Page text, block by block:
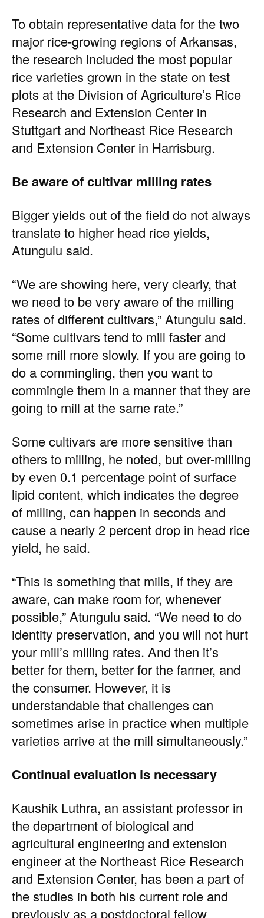
To obtain representative data for the two
major rice-growing regions of Arkansas,
the research included the most popular
rice varieties grown in the state on test
plots at the Division of Agriculture’s Rice
Research and Extension Center in
Stuttgart and Northeast Rice Research
and Extension Center in Harrisburg.
Be aware of cultivar milling rates
Bigger yields out of the field do not always
translate to higher head rice yields,
Atungulu said.
“We are showing here, very clearly, that
we need to be very aware of the milling
rates of different cultivars,” Atungulu said.
“Some cultivars tend to mill faster and
some mill more slowly. If you are going to
do a commingling, then you want to
commingle them in a manner that they are
going to mill at the same rate.”
Some cultivars are more sensitive than
others to milling, he noted, but over-milling
by even 0.1 percentage point of surface
lipid content, which indicates the degree
of milling, can happen in seconds and
cause a nearly 2 percent drop in head rice
yield, he said.
“This is something that mills, if they are
aware, can make room for, whenever
possible,” Atungulu said. “We need to do
identity preservation, and you will not hurt
your mill’s milling rates. And then it’s
better for them, better for the farmer, and
the consumer. However, it is
understandable that challenges can
sometimes arise in practice when multiple
varieties arrive at the mill simultaneously.”
Continual evaluation is necessary
Kaushik Luthra, an assistant professor in
the department of biological and
agricultural engineering and extension
engineer at the Northeast Rice Research
and Extension Center, has been a part of
the studies in both his current role and
previously as a postdoctoral fellow